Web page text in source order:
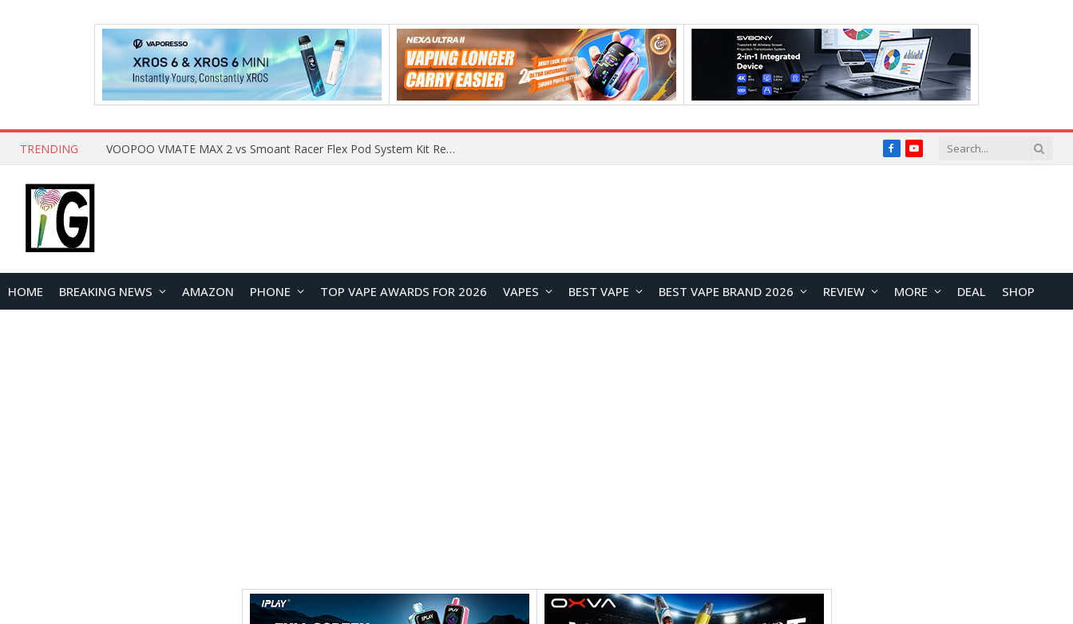
TRENDING What Are The Features Of Cryptocurrency, And What Are The Benefits Of Investing In Them? FacebookYouTube
HOME BREAKING NEWS AMAZON PHONE TOP VAPE AWARDS FOR 2026 VAPES BEST VAPE BEST VAPE BRAND 2026 REVIEW MORE DEAL SHOP